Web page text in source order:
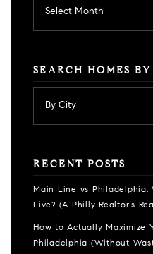
SEARCH HOMES
RECENT POSTS
Main Line vs Philadelphia:
Live? (A Philly Realtor’s
How to Actually Maximize
Philadelphia (Without